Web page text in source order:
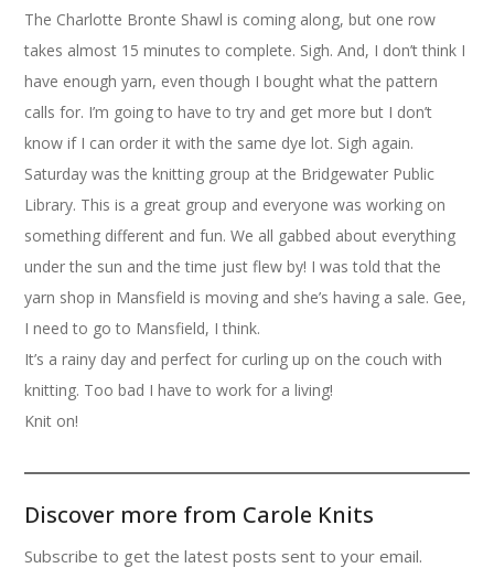
The Charlotte Bronte Shawl is coming along, but one row
takes almost 15 minutes to complete. Sigh. And, I don’t think I
have enough yarn, even though I bought what the pattern
calls for. I’m going to have to try and get more but I don’t
know if I can order it with the same dye lot. Sigh again.
Saturday was the knitting group at the Bridgewater Public
Library. This is a great group and everyone was working on
something different and fun. We all gabbed about everything
under the sun and the time just flew by! I was told that the
yarn shop in Mansfield is moving and she’s having a sale. Gee,
I need to go to Mansfield, I think.
It’s a rainy day and perfect for curling up on the couch with
knitting. Too bad I have to work for a living!
Knit on!
Discover more from Carole Knits
Subscribe to get the latest posts sent to your email.